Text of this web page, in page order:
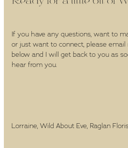
If you have any questions, want to
or just want to connect, please
below and I will get back to you as
hear from you.
Lorraine, Wild About Eve, Raglan
BLOG